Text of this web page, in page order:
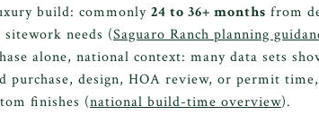
build: commonly 24 to 36+ months from
needs (Saguaro Ranch planning
alone, national context: many data sets
purchase, design, HOA review, or permit
finishes (national build-time overview).